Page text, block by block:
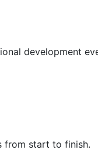
development
from start to finish.